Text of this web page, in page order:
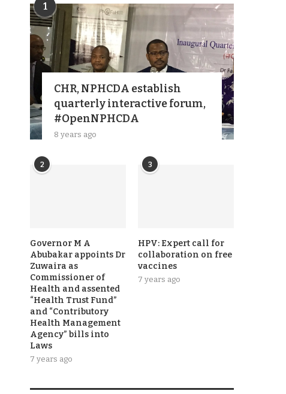
1
CHR, NPHCDA establish
quarterly interactive forum,
#OpenNPHCDA
8 years ago
2
Governor M A
Abubakar appoints Dr
Zuwaira as
Commissioner of
Health and assented
“Health Trust Fund”
and “Contributory
Health Management
Agency” bills into
Laws
7 years ago
3
HPV: Expert call for
collaboration on free
vaccines
7 years ago